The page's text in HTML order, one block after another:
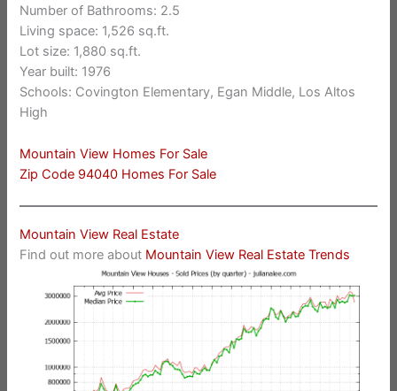
Number of Bathrooms: 2.5
Living space: 1,526 sq.ft.
Lot size: 1,880 sq.ft.
Year built: 1976
Schools: Covington Elementary, Egan Middle, Los Altos
High
Mountain View Homes For Sale
Zip Code 94040 Homes For Sale
Mountain View Real Estate
Find out more about Mountain View Real Estate Trends